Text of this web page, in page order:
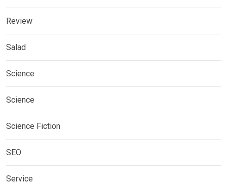
Review
Salad
Science
Science
Science Fiction
SEO
Service